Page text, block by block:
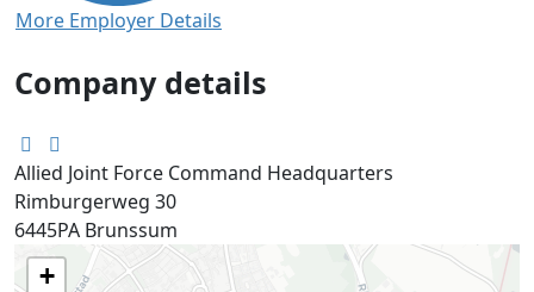
More Employer Details
Company details
Allied Joint Force Command Headquarters
Rimburgerweg 30
6445PA Brunssum
+